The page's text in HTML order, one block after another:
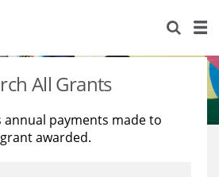
All Grants
annual payments made to
awarded.